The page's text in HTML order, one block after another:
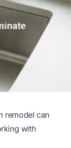
remodel can
with